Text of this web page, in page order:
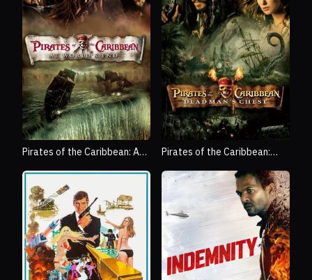
Pirates of the Caribbean: At
Pirates of the Caribbean: